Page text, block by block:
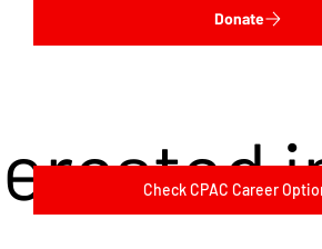
Check CPAC Career
Donate